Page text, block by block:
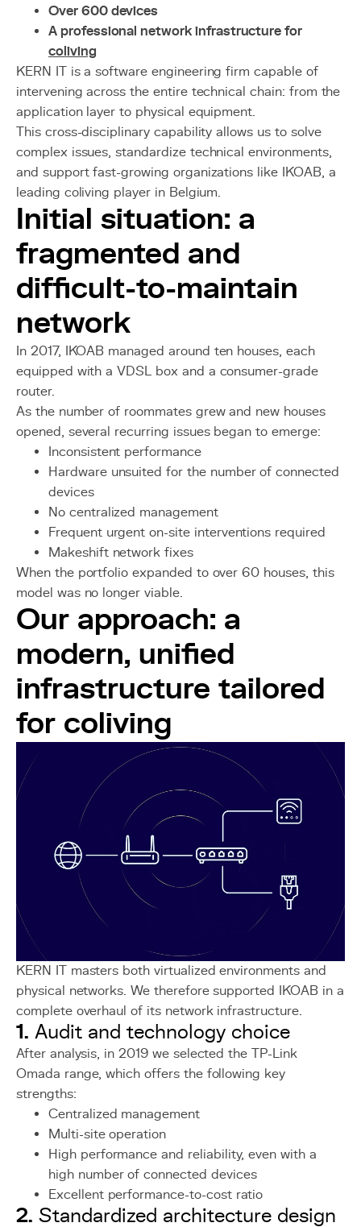
Over 600 devices
A professional network infrastructure for
coliving
KERN IT is a software engineering firm capable of
intervening across the entire technical chain: from the
application layer to physical equipment.
This cross-disciplinary capability allows us to solve
complex issues, standardize technical environments,
and support fast-growing organizations like IKOAB, a
leading coliving player in Belgium.
Initial situation: a
fragmented and
difficult-to-maintain
network
In 2017, IKOAB managed around ten houses, each
equipped with a VDSL box and a consumer-grade
router.
As the number of roommates grew and new houses
opened, several recurring issues began to emerge:
Inconsistent performance
Hardware unsuited for the number of connected
devices
No centralized management
Frequent urgent on-site interventions required
Makeshift network fixes
When the portfolio expanded to over 60 houses, this
model was no longer viable.
Our approach: a
modern, unified
infrastructure tailored
for coliving
KERN IT masters both virtualized environments and
physical networks. We therefore supported IKOAB in a
complete overhaul of its network infrastructure.
1. Audit and technology choice
After analysis, in 2019 we selected the TP-Link
Omada range, which offers the following key
strengths:
Centralized management
Multi-site operation
High performance and reliability, even with a
high number of connected devices
Excellent performance-to-cost ratio
2. Standardized architecture design